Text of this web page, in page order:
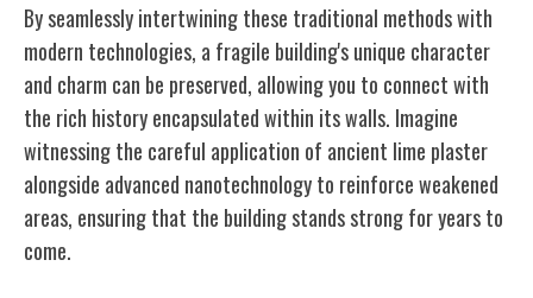
By seamlessly intertwining these traditional methods with
modern technologies, a fragile building's unique character
and charm can be preserved, allowing you to connect with
the rich history encapsulated within its walls. Imagine
witnessing the careful application of ancient lime plaster
alongside advanced nanotechnology to reinforce weakened
areas, ensuring that the building stands strong for years to
come.